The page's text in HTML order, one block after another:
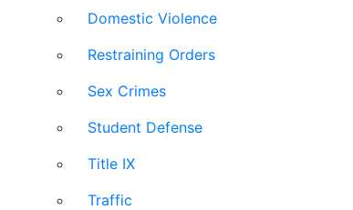
Domestic Violence
Restraining Orders
Sex Crimes
Student Defense
Title IX
Traffic